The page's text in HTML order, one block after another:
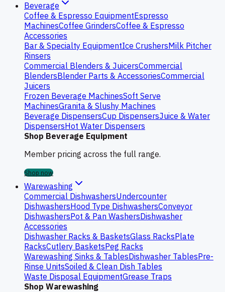
Beverage
Coffee & Espresso EquipmentEspresso
MachinesCoffee GrindersCoffee & Espresso
Accessories
Bar & Specialty EquipmentIce CrushersMilk Pitcher
Rinsers
Commercial Blenders & JuicersCommercial
BlendersBlender Parts & AccessoriesCommercial
Juicers
Frozen Beverage MachinesSoft Serve
MachinesGranita & Slushy Machines
Beverage DispensersCup DispensersJuice & Water
DispensersHot Water Dispensers
Shop Beverage Equipment
Member pricing across the full range.
Shop now
Warewashing
Commercial DishwashersUndercounter
DishwashersHood Type DishwashersConveyor
DishwashersPot & Pan WashersDishwasher
Accessories
Dishwasher Racks & BasketsGlass RacksPlate
RacksCutlery BasketsPeg Racks
Warewashing Sinks & TablesDishwasher TablesPre-
Rinse UnitsSoiled & Clean Dish Tables
Waste Disposal EquipmentGrease Traps
Shop Warewashing